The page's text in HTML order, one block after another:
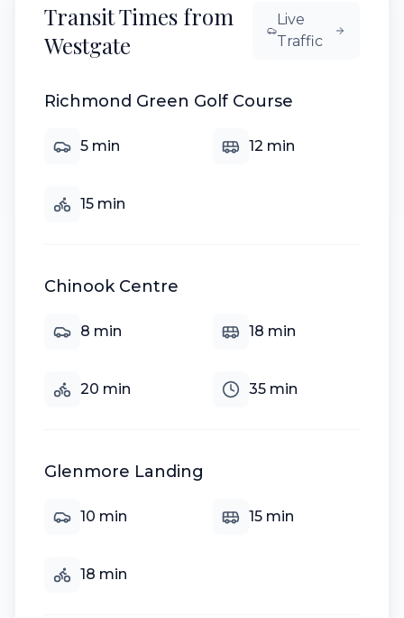
Transit Times from
Westgate
Live
Traffic
Richmond Green Golf Course
5 min 12 min
15 min
Chinook Centre
8 min 18 min
20 min 35 min
Glenmore Landing
10 min 15 min
18 min